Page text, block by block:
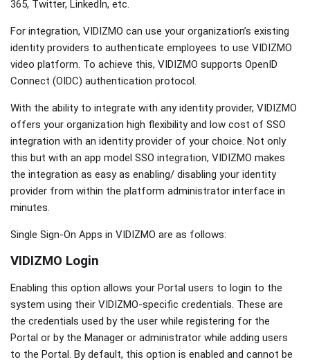
365, Twitter, LinkedIn, etc.
For integration, VIDIZMO can use your organization’s existing
identity providers to authenticate employees to use VIDIZMO
video platform. To achieve this, VIDIZMO supports OpenID
Connect (OIDC) authentication protocol.
With the ability to integrate with any identity provider, VIDIZMO
offers your organization high flexibility and low cost of SSO
integration with an identity provider of your choice. Not only
this but with an app model SSO integration, VIDIZMO makes
the integration as easy as enabling/ disabling your identity
provider from within the platform administrator interface in
minutes.
Single Sign-On Apps in VIDIZMO are as follows:
VIDIZMO Login
Enabling this option allows your Portal users to login to the
system using their VIDIZMO-specific credentials. These are
the credentials used by the user while registering for the
Portal or by the Manager or administrator while adding users
to the Portal. By default, this option is enabled and cannot be